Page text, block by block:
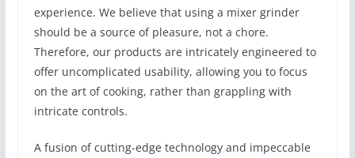
experience. We believe that using a mixer grinder
should be a source of pleasure, not a chore.
Therefore, our products are intricately engineered to
offer uncomplicated usability, allowing you to focus
on the art of cooking, rather than grappling with
intricate controls.
A fusion of cutting-edge technology and impeccable